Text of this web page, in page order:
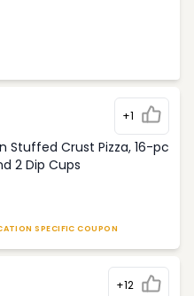
+1
Stuffed Crust Pizza, 16-pc
2 Dip Cups
SPECIFIC COUPON
+12